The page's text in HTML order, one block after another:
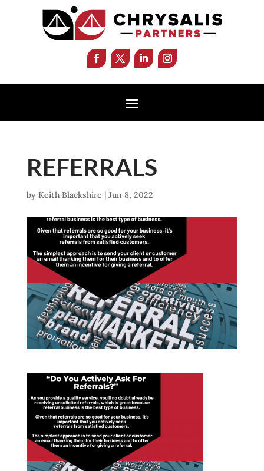
REFERRALS
by Keith Blackshire | Jun 8, 2022